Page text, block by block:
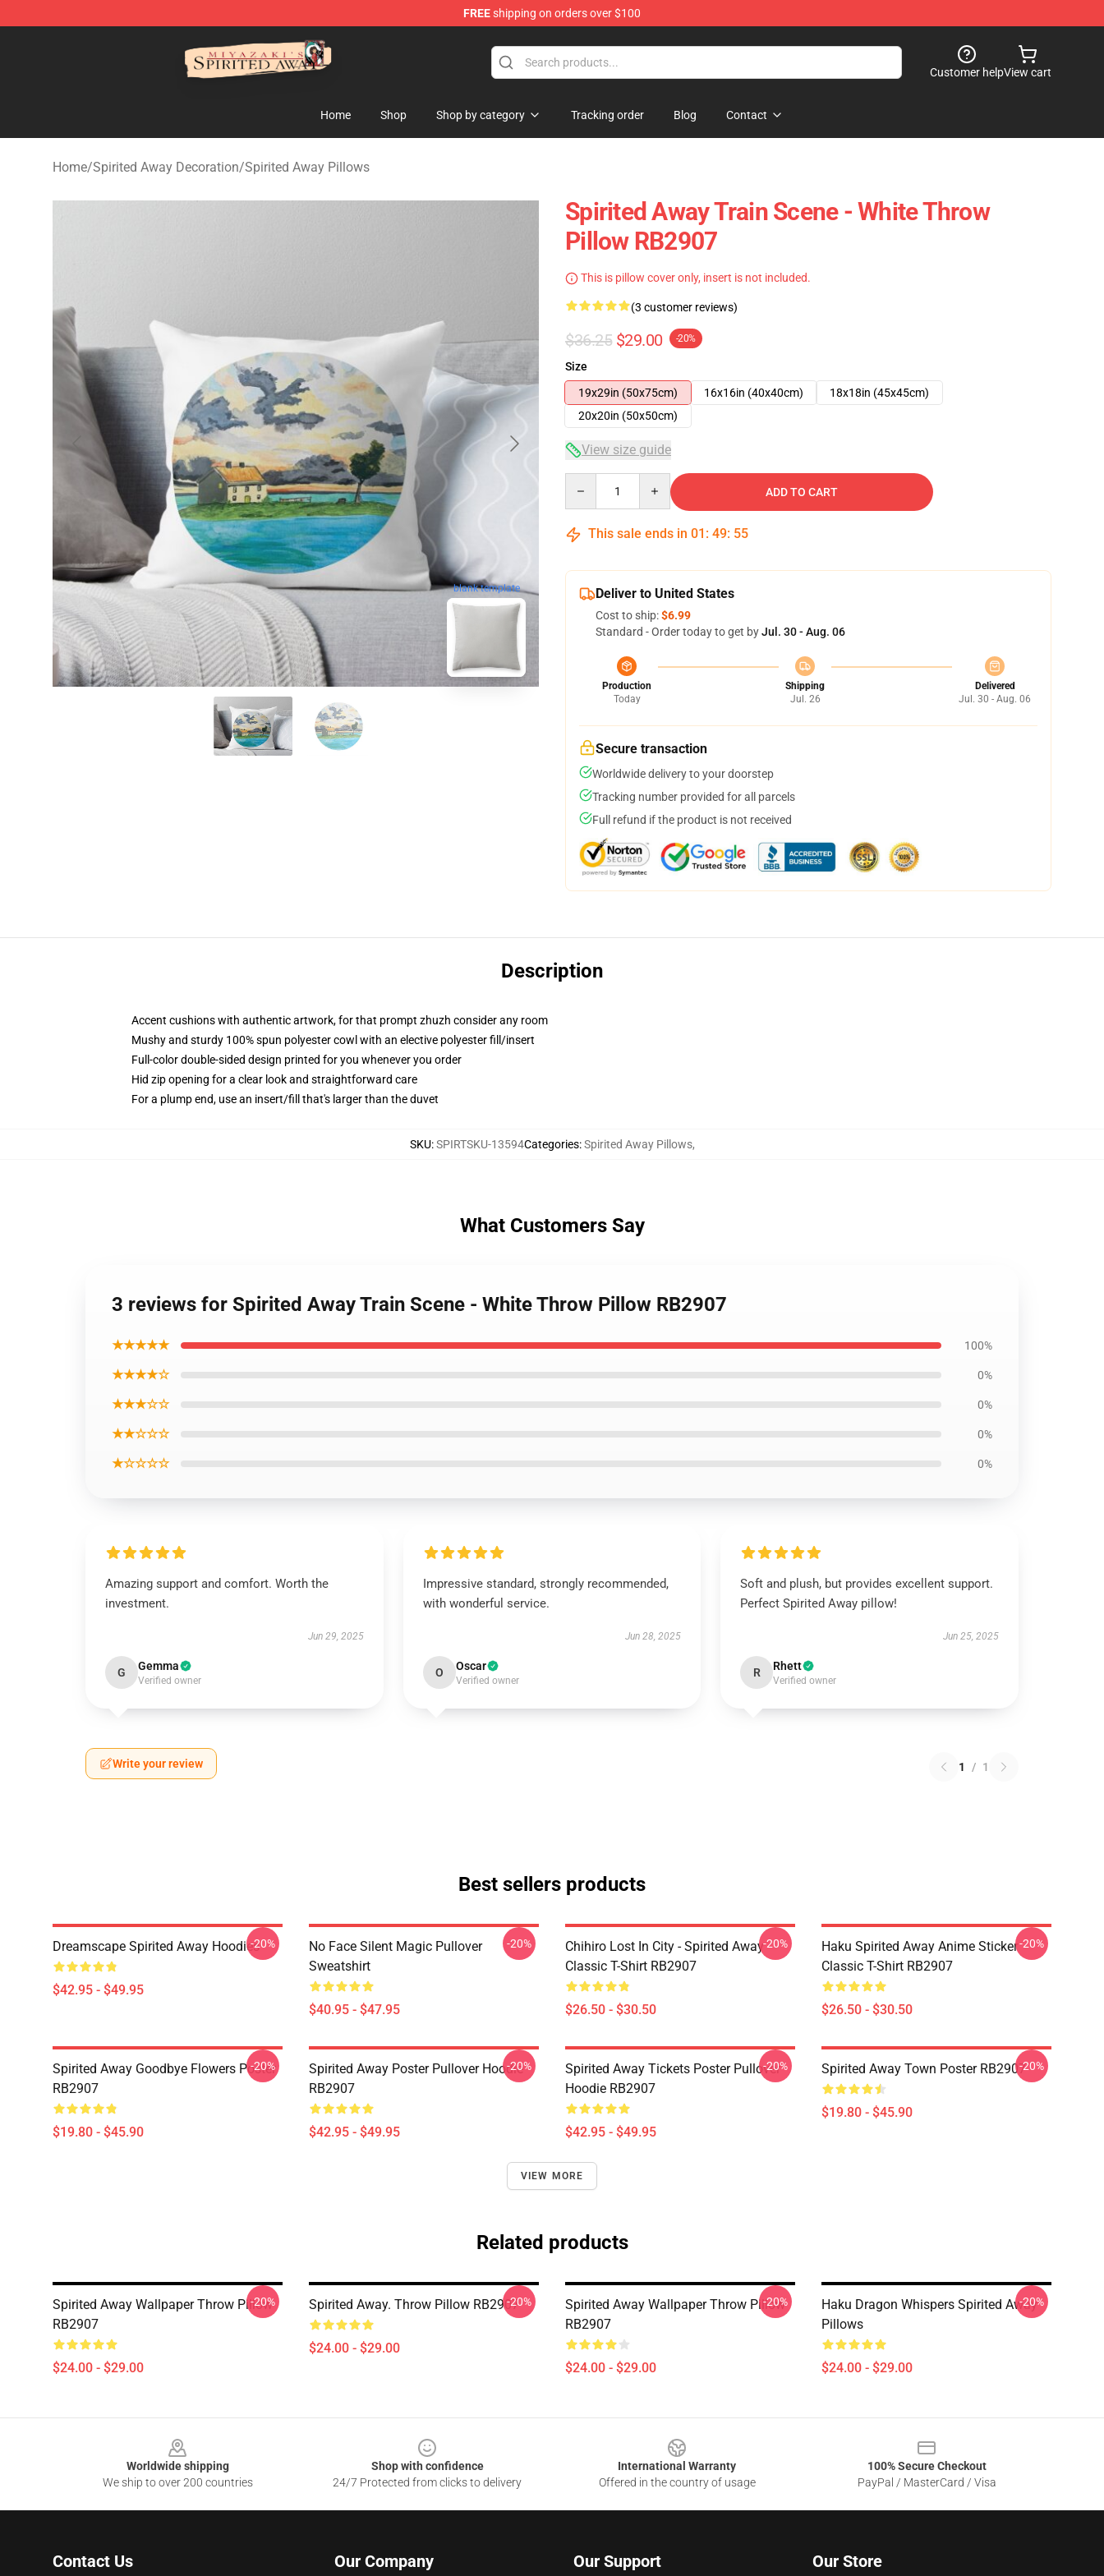
FREEshipping on orders over $100
Spirited Away Store - Official Spirited Away Merchandise Shop
Customer helpView cart
Home Shop Shop by category Tracking order Blog Contact
Home/Spirited Away Decoration/Spirited Away Pillows
blank template
Spirited Away Train Scene - White Throw
Pillow RB2907
This is pillow cover only, insert is not included.
(3 customer reviews)
$36.25 $29.00 -20%
Size
19x29in (50x75cm)
16x16in (40x40cm)
18x18in (45x45cm)
20x20in (50x50cm)
View size guide
ADD TO CART
This sale ends in 01 : 49: 54
Deliver to United States
Cost to ship:$6.99
Standard - Order today to get byJul. 30 - Aug. 06
Production
Today
Shipping
Jul. 26
Delivered
Jul. 30 - Aug. 06
Secure transaction
Worldwide delivery to your doorstep
Tracking number provided for all parcels
Full refund if the product is not received
Description
Accent cushions with authentic artwork, for that prompt zhuzh consider any room
Mushy and sturdy 100% spun polyester cowl with an elective polyester fill/insert
Full-color double-sided design printed for you whenever you order
Hid zip opening for a clear look and straightforward care
For a plump end, use an insert/fill that's larger than the duvet
SKU:SPIRTSKU-13594Categories:Spirited Away Pillows,
What Customers Say
3 reviews for Spirited Away Train Scene - White Throw Pillow RB2907
★★★★★ 100%
★★★★☆ 0%
★★★☆☆ 0%
★★☆☆☆ 0%
★☆☆☆☆ 0%
Amazing support and comfort. Worth the
investment.
Jun 29, 2025
G Gemma
Verified owner
Impressive standard, strongly recommended,
with wonderful service.
Jun 28, 2025
O Oscar
Verified owner
Soft and plush, but provides excellent support.
Perfect Spirited Away pillow!
Jun 25, 2025
R Rhett
Verified owner
Write your review 1 / 1
Best sellers products
Dreamscape Spirited Away Hoodies
$42.95 - $49.95
-20%
No Face Silent Magic Pullover
Sweatshirt
$40.95 - $47.95
-20%
Chihiro Lost In City - Spirited Away
Classic T-Shirt RB2907
$26.50 - $30.50
-20%
Haku Spirited Away Anime Sticker
Classic T-Shirt RB2907
$26.50 - $30.50
-20%
Spirited Away Goodbye Flowers Poster
RB2907
$19.80 - $45.90
-20%
Spirited Away Poster Pullover Hoodie
RB2907
$42.95 - $49.95
-20%
Spirited Away Tickets Poster Pullover
Hoodie RB2907
$42.95 - $49.95
-20% Spirited Away Town Poster RB2907
$19.80 - $45.90
-20%
VIEW MORE
Related products
Spirited Away Wallpaper Throw Pillow
RB2907
$24.00 - $29.00
-20% Spirited Away. Throw Pillow RB2907
$24.00 - $29.00
-20%
Spirited Away Wallpaper Throw Pillow
RB2907
$24.00 - $29.00
-20%
Haku Dragon Whispers Spirited Away
Pillows
$24.00 - $29.00
-20%
Worldwide shipping
We ship to over 200 countries
Shop with confidence
24/7 Protected from clicks to delivery
International Warranty
Offered in the country of usage
100% Secure Checkout
PayPal / MasterCard / Visa
Contact Us Our Company Our Support Our Store